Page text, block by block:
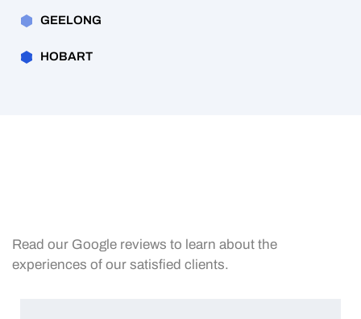
GEELONG
HOBART
Read our Google reviews to learn about the
experiences of our satisfied clients.